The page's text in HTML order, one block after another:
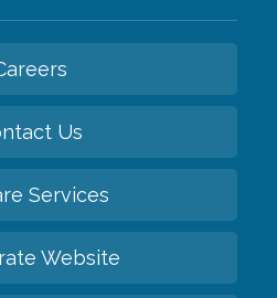
Us
Services
Website